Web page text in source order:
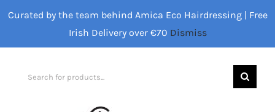
Curated by the team behind Amica Eco Hairdressing | Free
Irish Delivery over €70 Dismiss
Search